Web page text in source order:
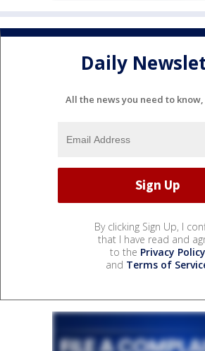
Daily
All the news you need to
By clicking Sign Up, I
that I have read and
to the Privacy Policy
and Terms of